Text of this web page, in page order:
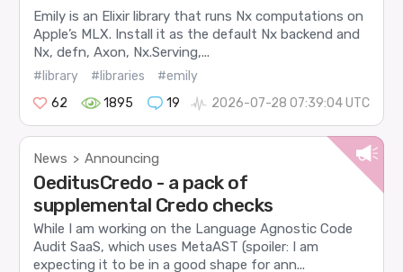
Emily is an Elixir library that runs Nx computations on
Apple’s MLX. Install it as the default Nx backend and
Nx, defn, Axon, Nx.Serving,...
#library #libraries
#emily
62
1895 19 2026-07-28 07:39:04 UTC
News > Announcing
OeditusCredo - a pack of
supplemental Credo checks
While I am working on the Language Agnostic Code
Audit SaaS, which uses MetaAST (spoiler: I am
expecting it to be in a good shape for ann...